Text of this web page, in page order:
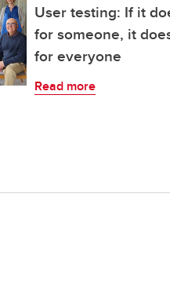
User testing: If it
for someone, it
for everyone
Read more